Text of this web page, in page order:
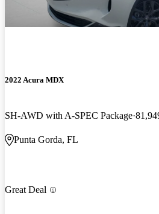
2022 Acura MDX
SH-AWD with A-SPEC Package
Punta Gorda, FL
Great Deal